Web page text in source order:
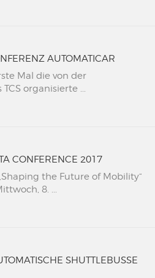
AUTOMATICAR
Mal die von der
organisierte ...
CONFERENCE 2017
the Future of Mobility“
8. ...
SHUTTLEBUSSE